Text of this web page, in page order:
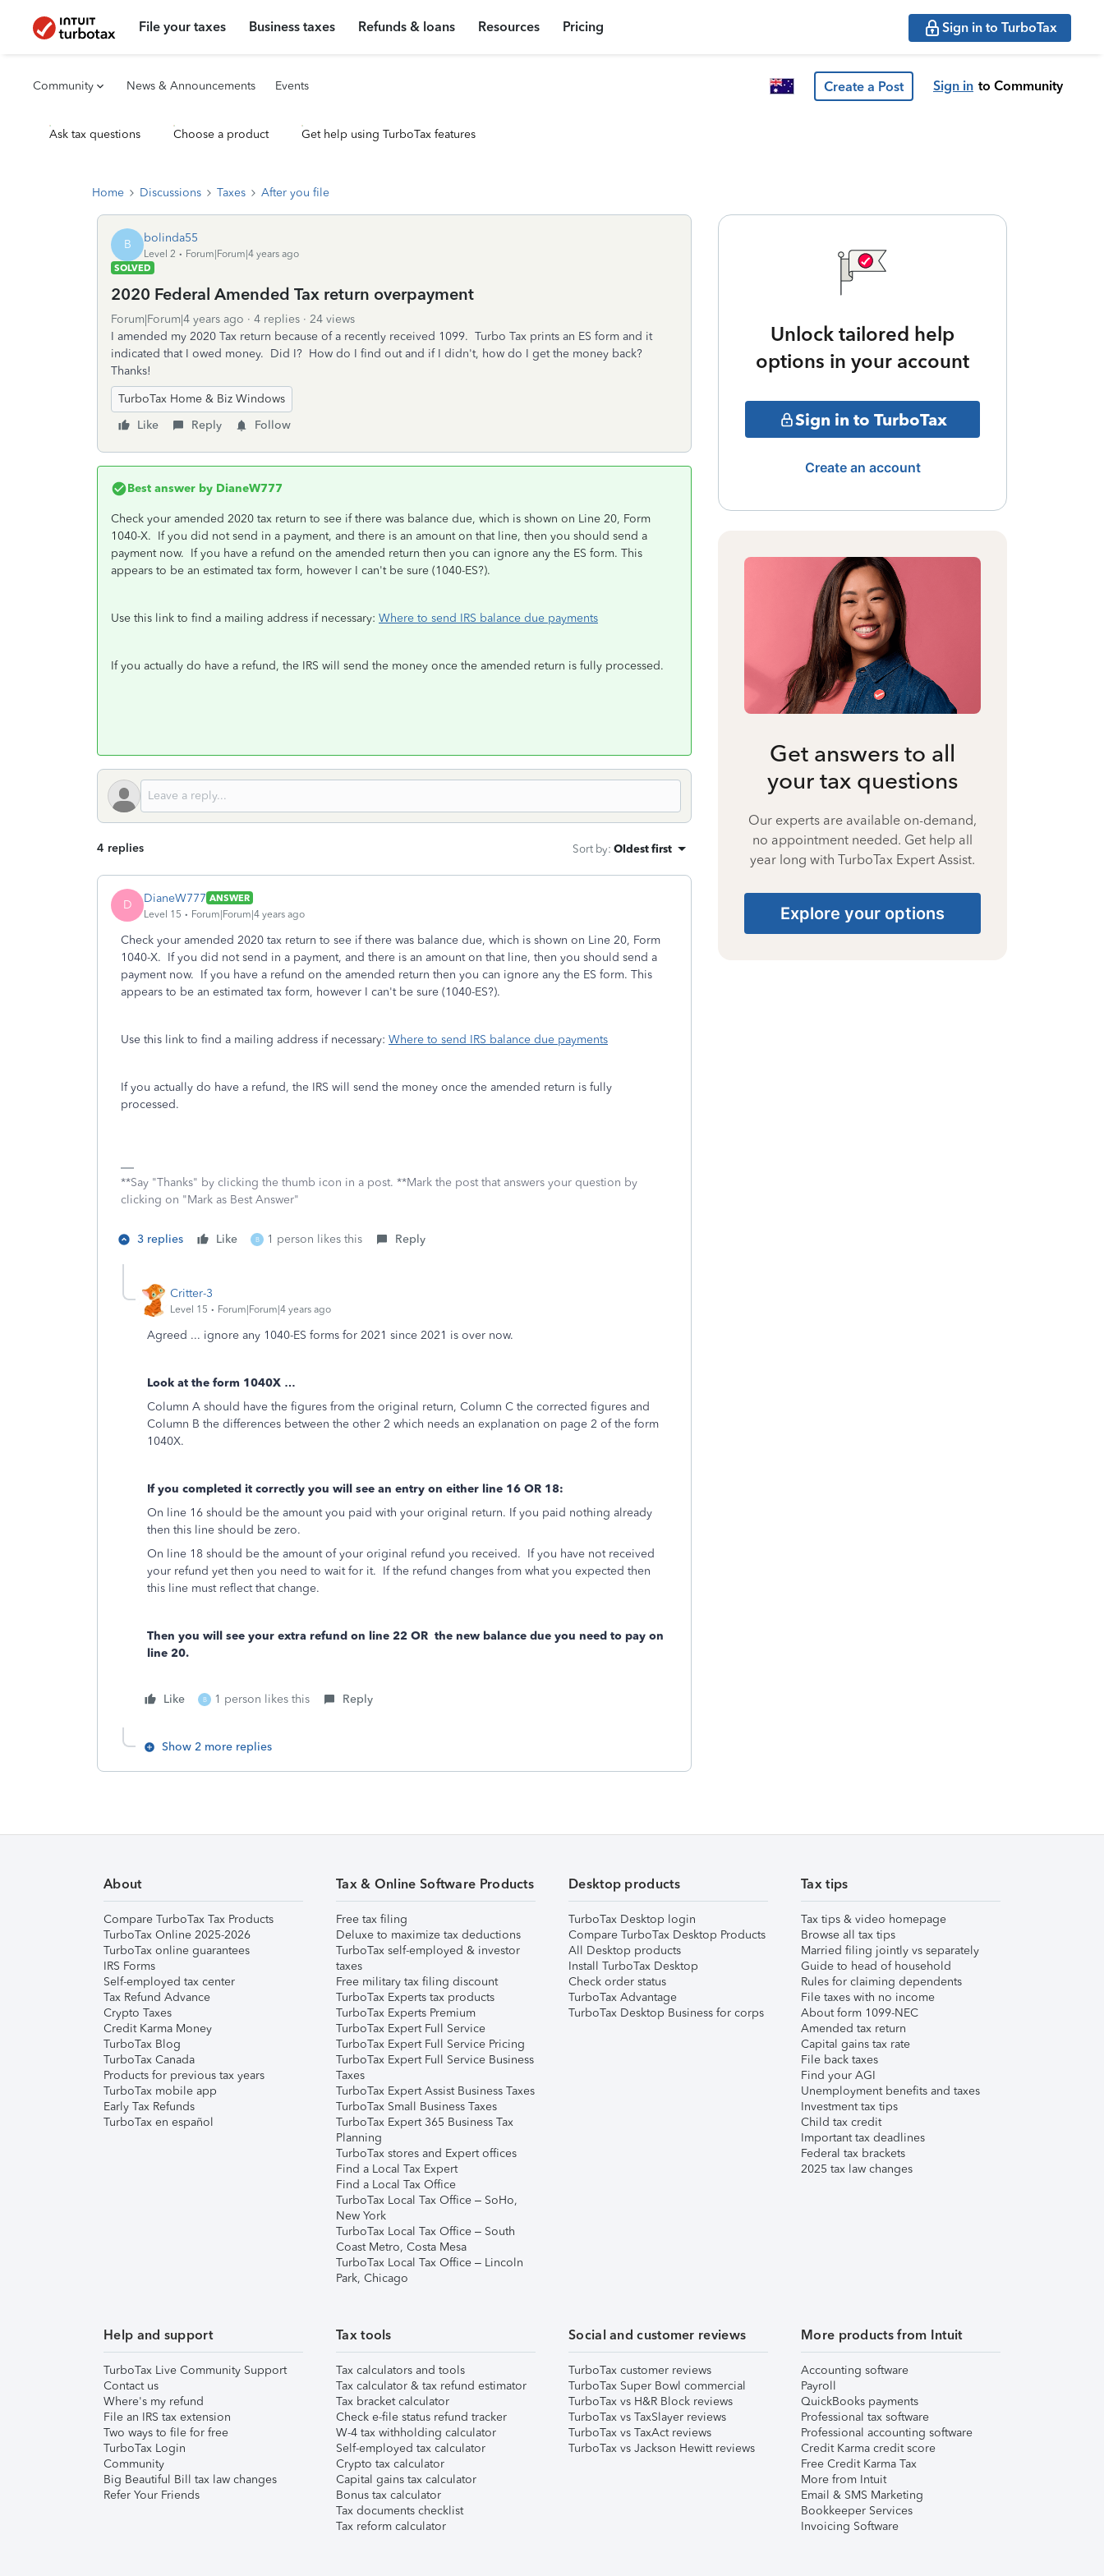
File your taxes Business taxes Refunds & loans Resources Pricing Sign in to TurboTax
Community News & Announcements Events Create a Post Sign in to Community
Ask tax questions Choose a product Get help using TurboTax features
Home Discussions Taxes After you file
B bolinda55
Level 2
Forum|Forum|4 years ago
SOLVED
2020 Federal Amended Tax return overpayment
Forum|Forum|4 years ago 4 replies
24 views
I amended my 2020 Tax return because of a recently received 1099. Turbo Tax prints an ES form and it
indicated that I owed money. Did I? How do I find out and if I didn't, how do I get the money back?
Thanks!
TurboTax Home & Biz Windows
Like
Reply Follow
Best answer by DianeW777
Check your amended 2020 tax return to see if there was balance due, which is shown on Line 20, Form
1040-X. If you did not send in a payment, and there is an amount on that line, then you should send a
payment now. If you have a refund on the amended return then you can ignore any the ES form. This
appears to be an estimated tax form, however I can't be sure (1040-ES?).
Use this link to find a mailing address if necessary: Where to send IRS balance due payments
If you actually do have a refund, the IRS will send the money once the amended return is fully processed.
4 replies Sort by: Oldest first
D DianeW777 ANSWER
Level 15
Forum|Forum|4 years ago
Check your amended 2020 tax return to see if there was balance due, which is shown on Line 20, Form
1040-X. If you did not send in a payment, and there is an amount on that line, then you should send a
payment now. If you have a refund on the amended return then you can ignore any the ES form. This
appears to be an estimated tax form, however I can't be sure (1040-ES?).
Use this link to find a mailing address if necessary: Where to send IRS balance due payments
If you actually do have a refund, the IRS will send the money once the amended return is fully
processed.
**Say "Thanks" by clicking the thumb icon in a post. **Mark the post that answers your question by
clicking on "Mark as Best Answer"
3 replies Like B 1 person likes this Reply
Critter-3
Level 15 Forum|Forum|4 years ago
Agreed ... ignore any 1040-ES forms for 2021 since 2021 is over now.
Look at the form 1040X …
Column A should have the figures from the original return, Column C the corrected figures and
Column B the differences between the other 2 which needs an explanation on page 2 of the form
1040X.
If you completed it correctly you will see an entry on either line 16 OR 18:
On line 16 should be the amount you paid with your original return. If you paid nothing already
then this line should be zero.
On line 18 should be the amount of your original refund you received. If you have not received
your refund yet then you need to wait for it. If the refund changes from what you expected then
this line must reflect that change.
Then you will see your extra refund on line 22 OR the new balance due you need to pay on
line 20.
Like B 1 person likes this Reply
Show 2 more replies
Unlock tailored help
options in your account
Sign in to TurboTax
Create an account
Get answers to all
your tax questions
Our experts are available on-demand,
no appointment needed. Get help all
year long with TurboTax Expert Assist.
Explore your options
About
Compare TurboTax Tax Products
TurboTax Online 2025-2026
TurboTax online guarantees
IRS Forms
Self-employed tax center
Tax Refund Advance
Crypto Taxes
Credit Karma Money
TurboTax Blog
TurboTax Canada
Products for previous tax years
TurboTax mobile app
Early Tax Refunds
TurboTax en español
Tax & Online Software Products
Free tax filing
Deluxe to maximize tax deductions
TurboTax self-employed & investor
taxes
Free military tax filing discount
TurboTax Experts tax products
TurboTax Experts Premium
TurboTax Expert Full Service
TurboTax Expert Full Service Pricing
TurboTax Expert Full Service Business
Taxes
TurboTax Expert Assist Business Taxes
TurboTax Small Business Taxes
TurboTax Expert 365 Business Tax
Planning
TurboTax stores and Expert offices
Find a Local Tax Expert
Find a Local Tax Office
TurboTax Local Tax Office – SoHo,
New York
TurboTax Local Tax Office – South
Coast Metro, Costa Mesa
TurboTax Local Tax Office – Lincoln
Park, Chicago
Desktop products
TurboTax Desktop login
Compare TurboTax Desktop Products
All Desktop products
Install TurboTax Desktop
Check order status
TurboTax Advantage
TurboTax Desktop Business for corps
Tax tips
Tax tips & video homepage
Browse all tax tips
Married filing jointly vs separately
Guide to head of household
Rules for claiming dependents
File taxes with no income
About form 1099-NEC
Amended tax return
Capital gains tax rate
File back taxes
Find your AGI
Unemployment benefits and taxes
Investment tax tips
Child tax credit
Important tax deadlines
Federal tax brackets
2025 tax law changes
Help and support
TurboTax Live Community Support
Contact us
Where's my refund
File an IRS tax extension
Two ways to file for free
TurboTax Login
Community
Big Beautiful Bill tax law changes
Refer Your Friends
Tax tools
Tax calculators and tools
Tax calculator & tax refund estimator
Tax bracket calculator
Check e-file status refund tracker
W-4 tax withholding calculator
Self-employed tax calculator
Crypto tax calculator
Capital gains tax calculator
Bonus tax calculator
Tax documents checklist
Tax reform calculator
Social and customer reviews
TurboTax customer reviews
TurboTax Super Bowl commercial
TurboTax vs H&R Block reviews
TurboTax vs TaxSlayer reviews
TurboTax vs TaxAct reviews
TurboTax vs Jackson Hewitt reviews
More products from Intuit
Accounting software
Payroll
QuickBooks payments
Professional tax software
Professional accounting software
Credit Karma credit score
Free Credit Karma Tax
More from Intuit
Email & SMS Marketing
Bookkeeper Services
Invoicing Software